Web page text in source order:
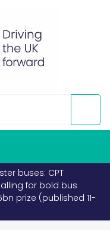
buses: CPT
for bold bus
prize (published 11-